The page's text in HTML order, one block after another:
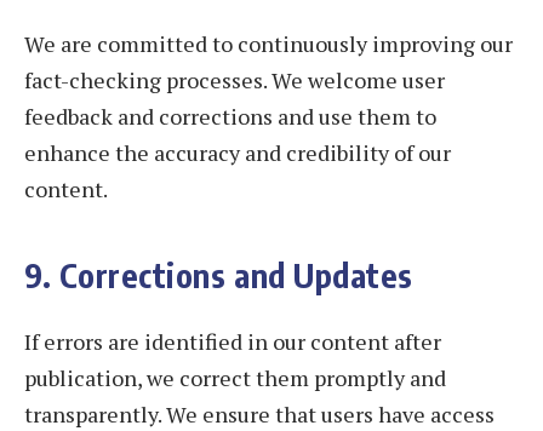
We are committed to continuously improving our
fact-checking processes. We welcome user
feedback and corrections and use them to
enhance the accuracy and credibility of our
content.
9. Corrections and Updates
If errors are identified in our content after
publication, we correct them promptly and
transparently. We ensure that users have access